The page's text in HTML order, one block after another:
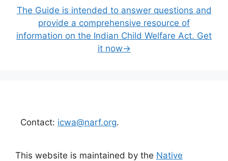
The Guide is intended to answer questions and
provide a comprehensive resource of
information on the Indian Child Welfare Act. Get
it now→
Contact: icwa@narf.org.
This website is maintained by the Native